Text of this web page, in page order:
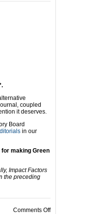
coupled
it deserves.
Board
in our
making Green
Impact Factors
the preceding
Comments Offon Green